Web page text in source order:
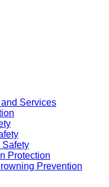
Services
Safety
Protection
Prevention